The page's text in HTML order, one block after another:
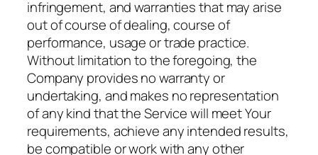
infringement, and warranties that may arise
out of course of dealing, course of
performance, usage or trade practice.
Without limitation to the foregoing, the
Company provides no warranty or
undertaking, and makes no representation
of any kind that the Service will meet Your
requirements, achieve any intended results,
be compatible or work with any other